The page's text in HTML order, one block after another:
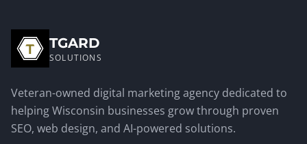
TGARD
SOLUTIONS
Veteran-owned digital marketing agency dedicated to
helping Wisconsin businesses grow through proven
SEO, web design, and AI-powered solutions.